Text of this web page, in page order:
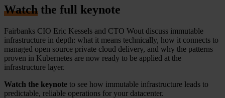
Watch the full keynote
Fairbanks CIO Eric Kessels and CTO Wout discuss immutable
infrastructure in depth: what it means technically, how it connects to
managed open source private cloud delivery, and why the patterns
proven in Kubernetes are now ready to be applied at the
infrastructure layer.
Watch the keynote to see how immutable infrastructure leads to
predictable, reliable operations for your datacenter.